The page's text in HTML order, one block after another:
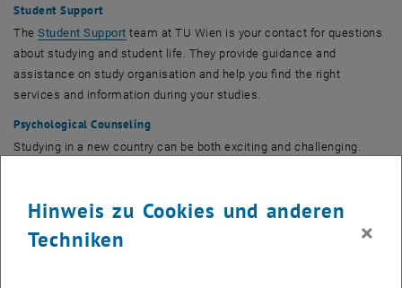
Student Support
TheStudent Support team at TU Wien is your contact for questions
about studying and student life. They provide guidance and
assistance on study organisation and help you find the right
services and information during your studies.
Psychological Counseling
Studying in a new country can be both exciting and challenging.
mental health and well-being
Financial Aid & Scholarships
Hinweis zu Cookies und anderen
Techniken
×